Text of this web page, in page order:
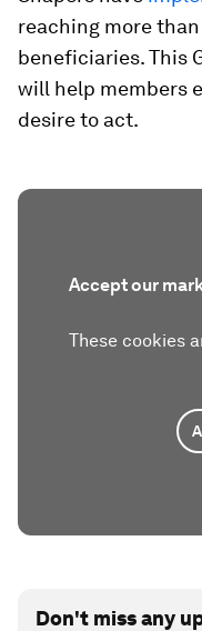
reaching more
beneficiaries. This
will help members
desire to act.
Accept our
These cookies
Don't miss any